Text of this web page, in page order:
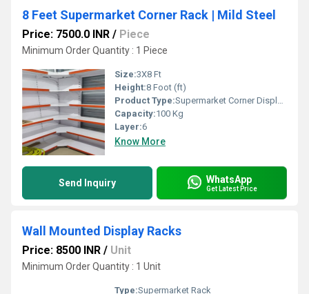
8 Feet Supermarket Corner Rack | Mild Steel
Price: 7500.0 INR / Piece
Minimum Order Quantity : 1 Piece
Size:3X8 Ft
Height:8 Foot (ft)
Product Type:Supermarket Corner Display Rack
Capacity:100 Kg
Layer:6
Know More
Send Inquiry WhatsApp
Get Latest Price
Wall Mounted Display Racks
Price: 8500 INR / Unit
Minimum Order Quantity : 1 Unit
Type:Supermarket Rack